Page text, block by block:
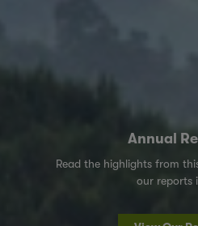
Annual
Read the highlights from
our reports